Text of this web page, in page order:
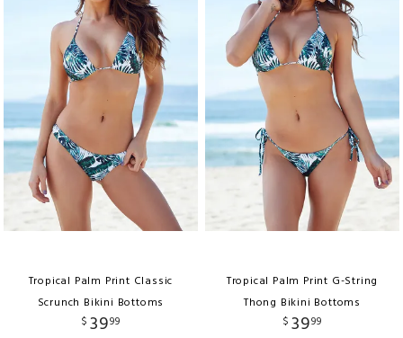
Tropical Palm Print Classic
Scrunch Bikini Bottoms
$ 3999
Tropical Palm Print G-String
Thong Bikini Bottoms
$ 3999